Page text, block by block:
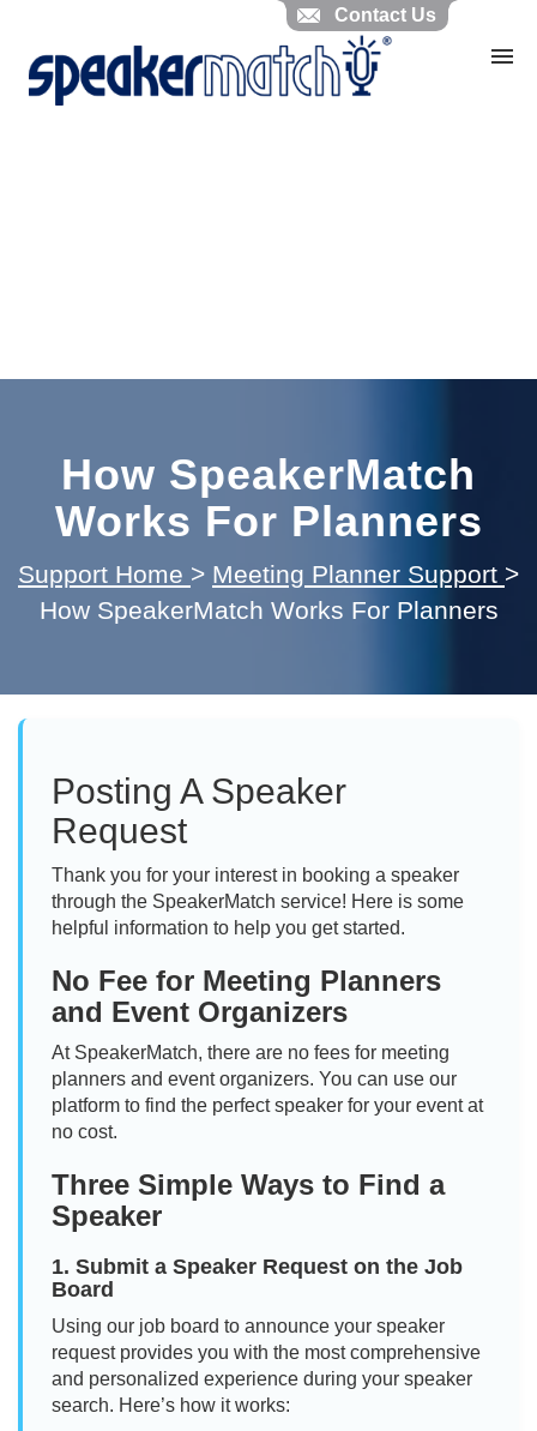
How SpeakerMatch
Works For Planners
Support Home > Meeting Planner Support >
How SpeakerMatch Works For Planners
Posting A Speaker
Request
Thank you for your interest in booking a speaker
through the SpeakerMatch service! Here is some
helpful information to help you get started.
No Fee for Meeting Planners
and Event Organizers
At SpeakerMatch, there are no fees for meeting
planners and event organizers. You can use our
platform to find the perfect speaker for your event at
no cost.
Three Simple Ways to Find a
Speaker
1. Submit a Speaker Request on the Job
Board
Using our job board to announce your speaker
request provides you with the most comprehensive
and personalized experience during your speaker
search. Here’s how it works:
Contact Us